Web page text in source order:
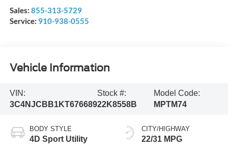
Sales: 855-313-5729
Service: 910-938-0555
Vehicle Information
VIN:
3C4NJCBB1KT676689
Stock #:
22K8558B
Model Code:
MPTM74
BODY STYLE
4D Sport Utility
CITY/HIGHWAY
22/31 MPG